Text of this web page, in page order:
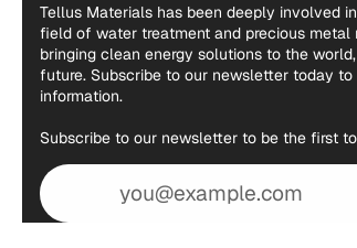
Tellus Materials has been deeply involved
field of water treatment and precious metal
bringing clean energy solutions to the
future. Subscribe to our newsletter today
information.
Subscribe to our newsletter to be the first
Email
address